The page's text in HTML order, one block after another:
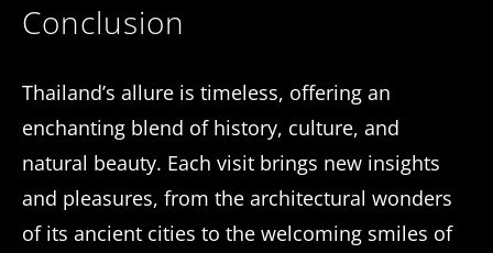
Conclusion
Thailand’s allure is timeless, offering an
enchanting blend of history, culture, and
natural beauty. Each visit brings new insights
and pleasures, from the architectural wonders
of its ancient cities to the welcoming smiles of